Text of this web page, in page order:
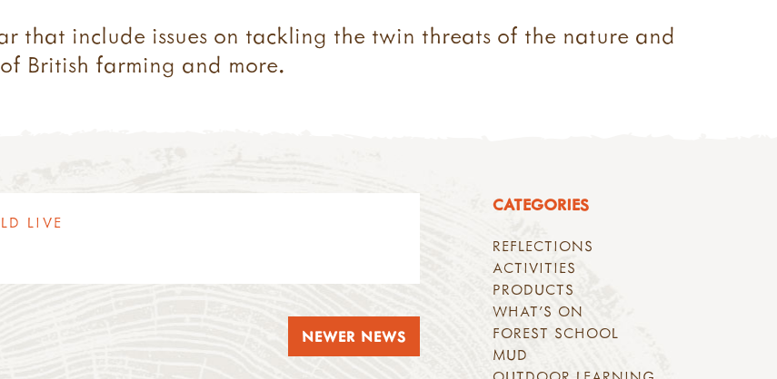
that include issues on tackling the twin threats of the nature and
British farming and more.
LIVE
NEWER NEWS
CATEGORIES
REFLECTIONS
ACTIVITIES
PRODUCTS
WHAT'S ON
FOREST SCHOOL
MUD